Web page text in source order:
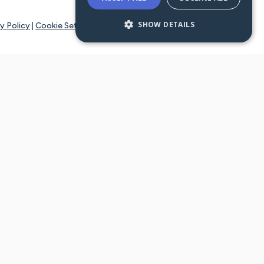
Policy Cookie Settings SHOW DETAILS